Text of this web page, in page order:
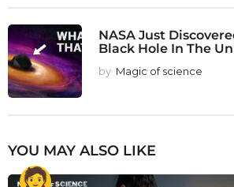
NASA Just
Black Hole In The
by Magic of science
YOU MAY ALSO LIKE